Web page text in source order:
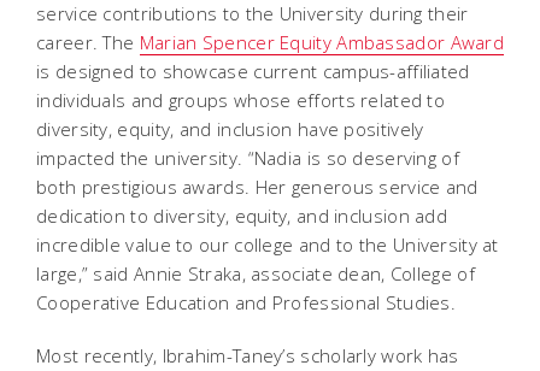
service contributions to the University during their
career. The Marian Spencer Equity Ambassador Award
is designed to showcase current campus-affiliated
individuals and groups whose efforts related to
diversity, equity, and inclusion have positively
impacted the university. “Nadia is so deserving of
both prestigious awards. Her generous service and
dedication to diversity, equity, and inclusion add
incredible value to our college and to the University at
large,” said Annie Straka, associate dean, College of
Cooperative Education and Professional Studies.
Most recently, Ibrahim-Taney’s scholarly work has